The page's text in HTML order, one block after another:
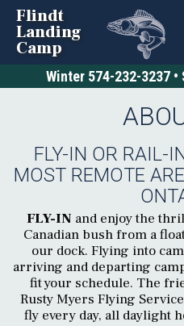
Flindt
Landing
Camp
Winter 574-232-3237 •
FLY-IN OR RAIL-
MOST REMOTE
FLY-IN and enjoy the
Canadian bush from a
our dock. Flying into
arriving and departing
fit your schedule. The
Rusty Myers Flying
fly every day, all daylight